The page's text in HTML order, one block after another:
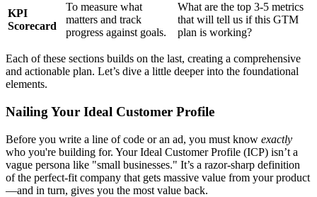
KPI
Scorecard
To measure what
matters and track
progress against goals.
What are the top 3-5 metrics
that will tell us if this GTM
plan is working?
Each of these sections builds on the last, creating a comprehensive
and actionable plan. Let’s dive a little deeper into the foundational
elements.
Nailing Your Ideal Customer Profile
Before you write a line of code or an ad, you must know exactly
who you're building for. Your Ideal Customer Profile (ICP) isn’t a
vague persona like "small businesses." It’s a razor-sharp definition
of the perfect-fit company that gets massive value from your product
—and in turn, gives you the most value back.